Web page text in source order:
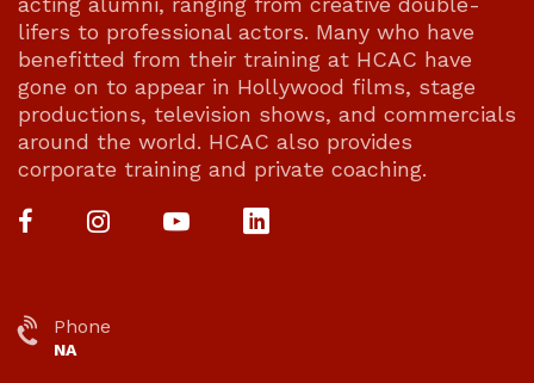
lifers to professional actors. Many who have
benefitted from their training at HCAC have
gone on to appear in Hollywood films, stage
productions, television shows, and commercials
around the world. HCAC also provides
corporate training and private coaching.
Phone
NA